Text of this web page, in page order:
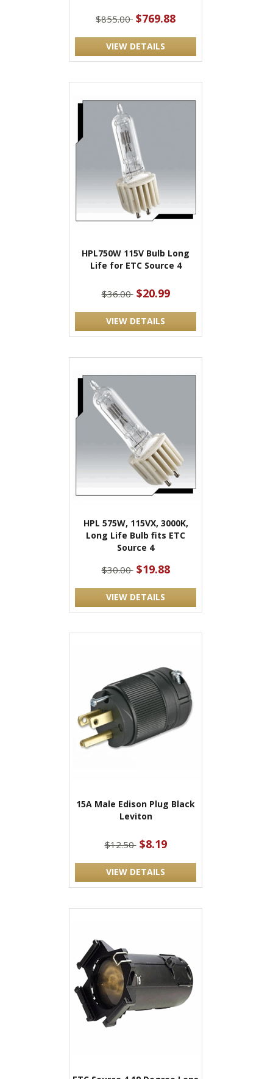
$855.00 $769.88
VIEW DETAILS
HPL750W 115V Bulb Long
Life for ETC Source 4
$36.00 $20.99
VIEW DETAILS
HPL 575W, 115VX, 3000K,
Long Life Bulb fits ETC
Source 4
$30.00 $19.88
VIEW DETAILS
15A Male Edison Plug Black
Leviton
$12.50 $8.19
VIEW DETAILS